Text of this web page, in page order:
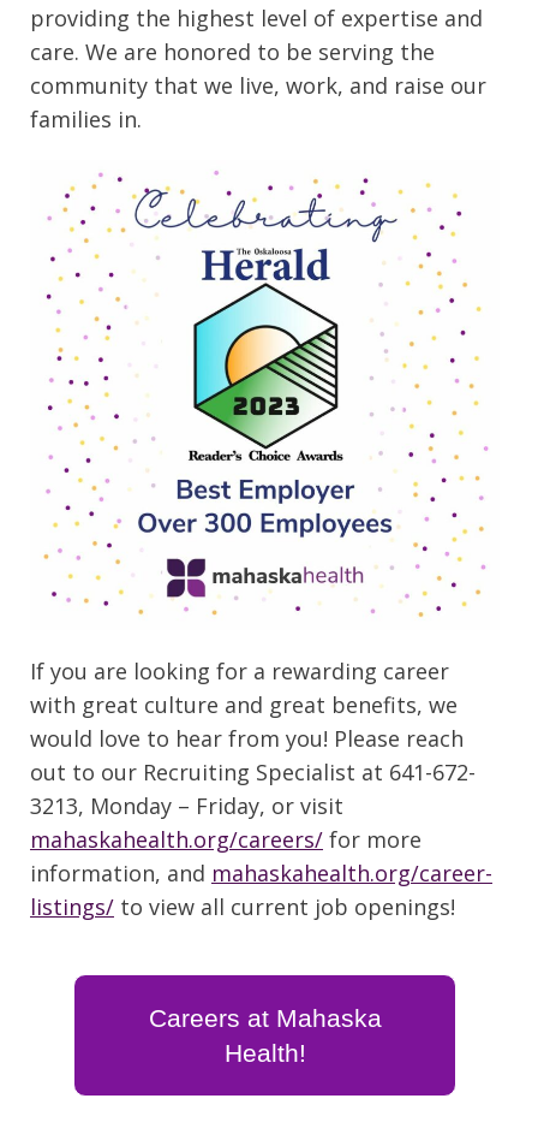
providing the highest level of expertise and
care. We are honored to be serving the
community that we live, work, and raise our
families in.
If you are looking for a rewarding career
with great culture and great benefits, we
would love to hear from you! Please reach
out to our Recruiting Specialist at 641-672-
3213, Monday – Friday, or visit
mahaskahealth.org/careers/ for more
information, and mahaskahealth.org/career-
listings/ to view all current job openings!
Careers at Mahaska
Health!